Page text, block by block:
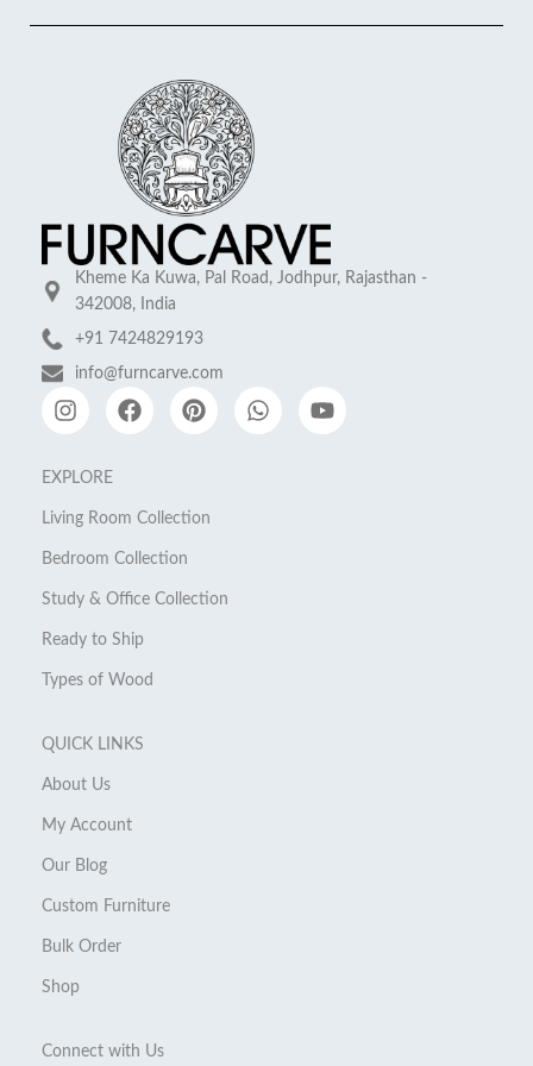
Kheme Ka Kuwa, Pal Road, Jodhpur, Rajasthan -
342008, India
+91 7424829193
info@furncarve.com
EXPLORE
Living Room Collection
Bedroom Collection
Study & Office Collection
Ready to Ship
Types of Wood
QUICK LINKS
About Us
My Account
Our Blog
Custom Furniture
Bulk Order
Shop
Connect with Us